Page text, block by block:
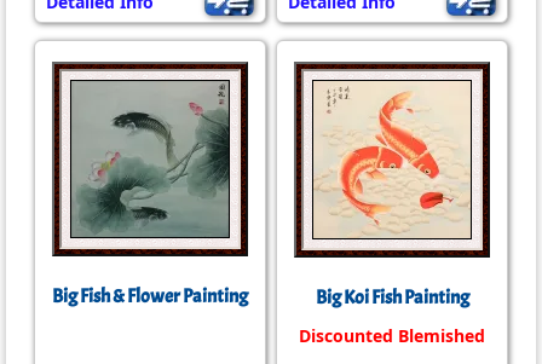
Big Fish & Flower Painting Big Koi Fish Painting
Discounted Blemished